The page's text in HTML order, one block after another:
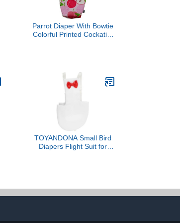
Parrot Diaper With Bowtie
Colorful Printed Cockatiel
Large Birds Parrot Cage
Bird Cage Accessories
Parrot Bird
TOYANDONA Small Bird
Diapers Flight Suit for
Use